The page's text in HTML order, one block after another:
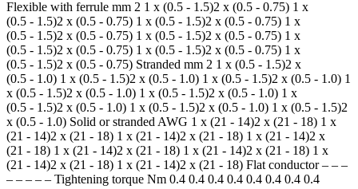
Flexible with ferrule mm 2 1 x (0.5 - 1.5)2 x (0.5 - 0.75) 1 x
(0.5 - 1.5)2 x (0.5 - 0.75) 1 x (0.5 - 1.5)2 x (0.5 - 0.75) 1 x
(0.5 - 1.5)2 x (0.5 - 0.75) 1 x (0.5 - 1.5)2 x (0.5 - 0.75) 1 x
(0.5 - 1.5)2 x (0.5 - 0.75) 1 x (0.5 - 1.5)2 x (0.5 - 0.75) 1 x
(0.5 - 1.5)2 x (0.5 - 0.75) Stranded mm 2 1 x (0.5 - 1.5)2 x
(0.5 - 1.0) 1 x (0.5 - 1.5)2 x (0.5 - 1.0) 1 x (0.5 - 1.5)2 x (0.5 - 1.0) 1
x (0.5 - 1.5)2 x (0.5 - 1.0) 1 x (0.5 - 1.5)2 x (0.5 - 1.0) 1 x
(0.5 - 1.5)2 x (0.5 - 1.0) 1 x (0.5 - 1.5)2 x (0.5 - 1.0) 1 x (0.5 - 1.5)2
x (0.5 - 1.0) Solid or stranded AWG 1 x (21 - 14)2 x (21 - 18) 1 x
(21 - 14)2 x (21 - 18) 1 x (21 - 14)2 x (21 - 18) 1 x (21 - 14)2 x
(21 - 18) 1 x (21 - 14)2 x (21 - 18) 1 x (21 - 14)2 x (21 - 18) 1 x
(21 - 14)2 x (21 - 18) 1 x (21 - 14)2 x (21 - 18) Flat conductor – – –
– – – – – Tightening torque Nm 0.4 0.4 0.4 0.4 0.4 0.4 0.4 0.4